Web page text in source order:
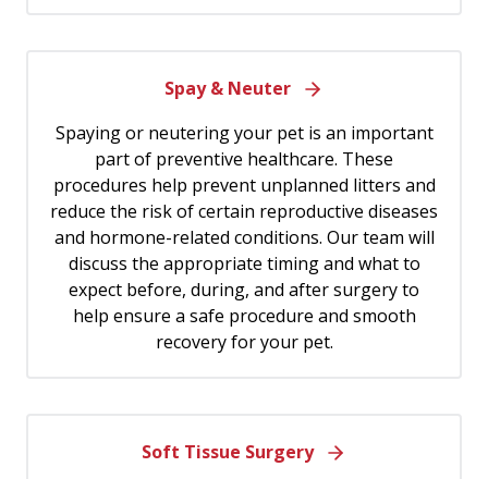
Spay & Neuter
Spaying or neutering your pet is an important
part of preventive healthcare. These
procedures help prevent unplanned litters and
reduce the risk of certain reproductive diseases
and hormone-related conditions. Our team will
discuss the appropriate timing and what to
expect before, during, and after surgery to
help ensure a safe procedure and smooth
recovery for your pet.
Soft Tissue Surgery